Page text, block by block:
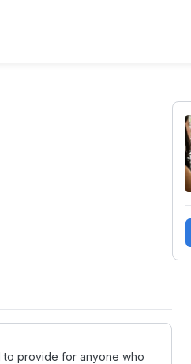
to provide for anyone who